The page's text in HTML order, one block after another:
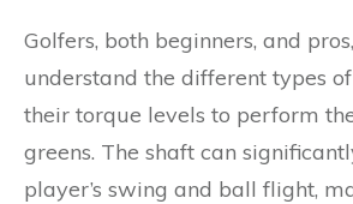
Golfers, both beginners, and
understand the different types of
their torque levels to perform
greens. The shaft can
player’s swing and ball flight,